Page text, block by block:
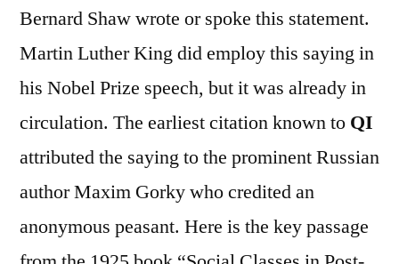
Bernard Shaw wrote or spoke this statement.
Martin Luther King did employ this saying in
his Nobel Prize speech, but it was already in
circulation. The earliest citation known to QI
attributed the saying to the prominent Russian
author Maxim Gorky who credited an
anonymous peasant. Here is the key passage